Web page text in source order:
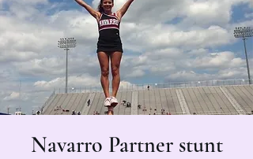
Navarro Partner stunt